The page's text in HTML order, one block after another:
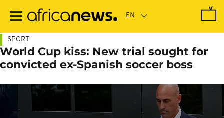
main
SPORT
World Cup kiss: New trial sought for
convicted ex-Spanish soccer boss